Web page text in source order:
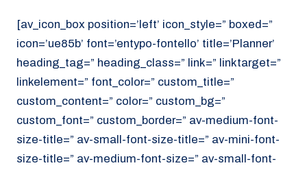
[av_icon_box position=’left’ icon_style=” boxed=”
icon=’ue85b’ font=’entypo-fontello’ title=’Planner’
heading_tag=” heading_class=” link=” linktarget=”
linkelement=” font_color=” custom_title=”
custom_content=” color=” custom_bg=”
custom_font=” custom_border=” av-medium-font-
size-title=” av-small-font-size-title=” av-mini-font-
size-title=” av-medium-font-size=” av-small-font-